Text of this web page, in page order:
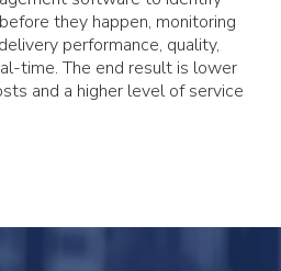
they happen, monitoring
performance, quality,
time. The end result is lower
and a higher level of service